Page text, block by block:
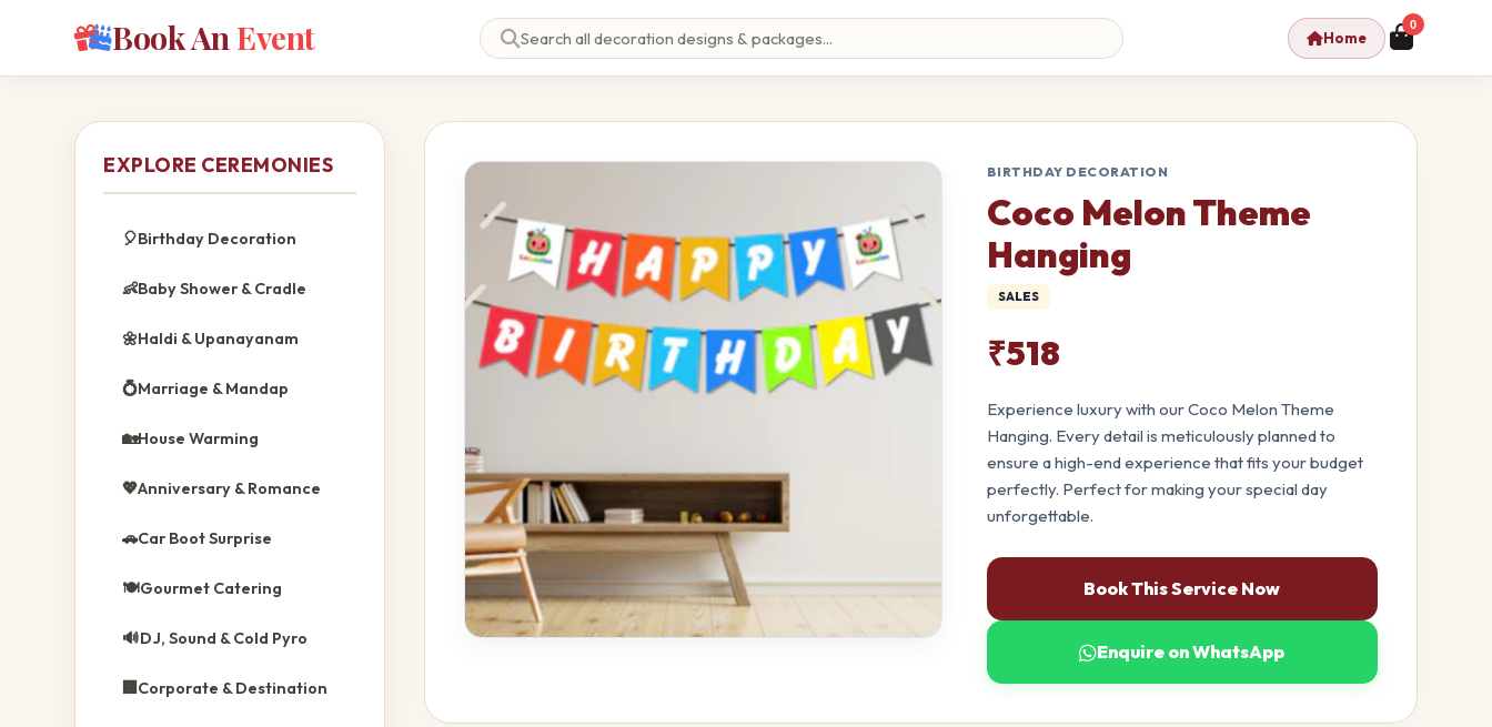
Book An Event Home
0
EXPLORE CEREMONIES
🎈Birthday Decoration
👶Baby Shower & Cradle
🌼Haldi & Upanayanam
💍Marriage & Mandap
🏡House Warming
💖Anniversary & Romance
🚗Car Boot Surprise
🍽️Gourmet Catering
🔊DJ, Sound & Cold Pyro
🏢 Corporate & Destination
BIRTHDAY DECORATION
Coco Melon Theme
Hanging
SALES
₹518
Experience luxury with our Coco Melon Theme
Hanging. Every detail is meticulously planned to
ensure a high-end experience that fits your budget
perfectly. Perfect for making your special day
unforgettable.
Book This Service Now
Enquire on WhatsApp